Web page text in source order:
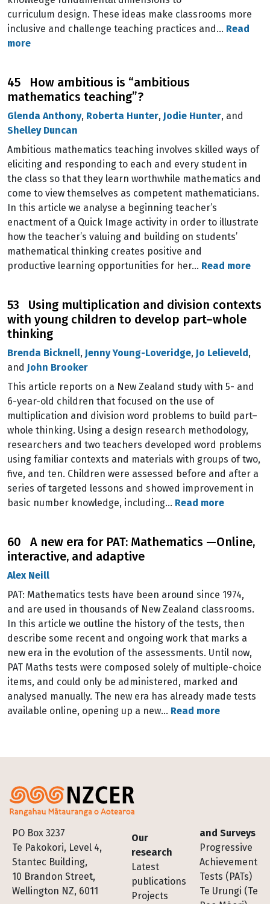
curriculum design. These ideas make classrooms more
inclusive and challenge teaching practices and… Read
more
45 How ambitious is “ambitious
mathematics teaching”?
Glenda Anthony, Roberta Hunter, Jodie Hunter, and
Shelley Duncan
Ambitious mathematics teaching involves skilled ways of
eliciting and responding to each and every student in
the class so that they learn worthwhile mathematics and
come to view themselves as competent mathematicians.
In this article we analyse a beginning teacher’s
enactment of a Quick Image activity in order to illustrate
how the teacher’s valuing and building on students’
mathematical thinking creates positive and
productive learning opportunities for her… Read more
53 Using multiplication and division contexts
with young children to develop part–whole
thinking
Brenda Bicknell, Jenny Young-Loveridge, Jo Lelieveld,
and John Brooker
This article reports on a New Zealand study with 5- and
6-year-old children that focused on the use of
multiplication and division word problems to build part–
whole thinking. Using a design research methodology,
researchers and two teachers developed word problems
using familiar contexts and materials with groups of two,
five, and ten. Children were assessed before and after a
series of targeted lessons and showed improvement in
basic number knowledge, including… Read more
60 A new era for PAT: Mathematics —Online,
interactive, and adaptive
Alex Neill
PAT: Mathematics tests have been around since 1974,
and are used in thousands of New Zealand classrooms.
In this article we outline the history of the tests, then
describe some recent and ongoing work that marks a
new era in the evolution of the assessments. Until now,
PAT Maths tests were composed solely of multiple-choice
items, and could only be administered, marked and
analysed manually. The new era has already made tests
available online, opening up a new… Read more
PO Box 3237
Te Pakokori, Level 4,
Stantec Building,
10 Brandon Street,
Wellington NZ, 6011
Footer
Our
research
Latest
publications
Projects
and Surveys
Progressive
Achievement
Tests (PATs)
Te Urungi (Te